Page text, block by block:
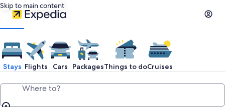
Skip to main content
Stays Flights Cars PackagesThings to doCruises
Where to?